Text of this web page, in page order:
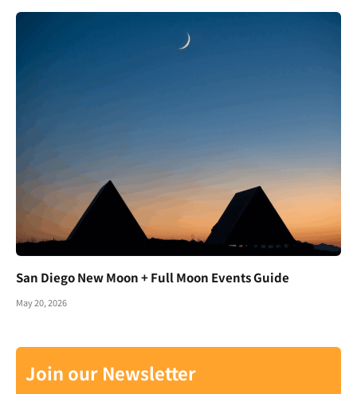
San Diego New Moon + Full Moon Events Guide
May 20, 2026
Join our Newsletter